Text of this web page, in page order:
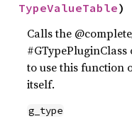
TypeValueTable)
Calls the
to use this function
itself.
g_type